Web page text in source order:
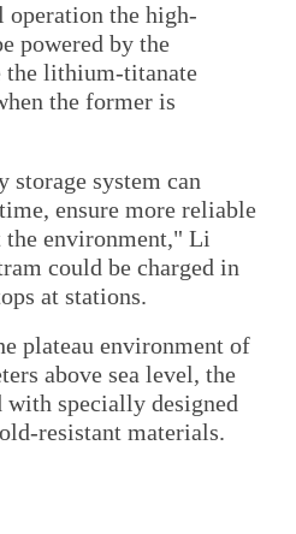
the high-
powered by the
the lithium-titanate
the former is
storage system can
ensure more reliable
the environment," Li
could be charged in
at stations.
plateau environment of
above sea level, the
with specially designed
resistant materials.